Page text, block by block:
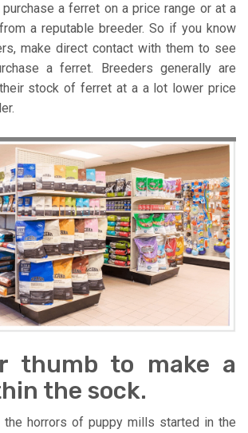
a ferret on a price range or at a
a reputable breeder. So if you know
make direct contact with them to see
a ferret. Breeders generally are
stock of ferret at a a lot lower price
thumb to make a
the sock.
the horrors of puppy mills started in the